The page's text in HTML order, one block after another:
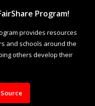
Program!
provides resources
and schools around the
others develop their